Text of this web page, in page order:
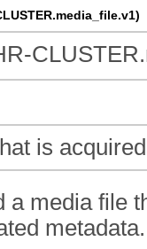
is
a media file
metadata.